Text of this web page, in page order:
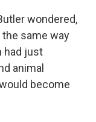
wondered,
same way
had just
animal
become